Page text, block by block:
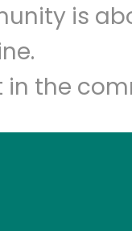
is
the